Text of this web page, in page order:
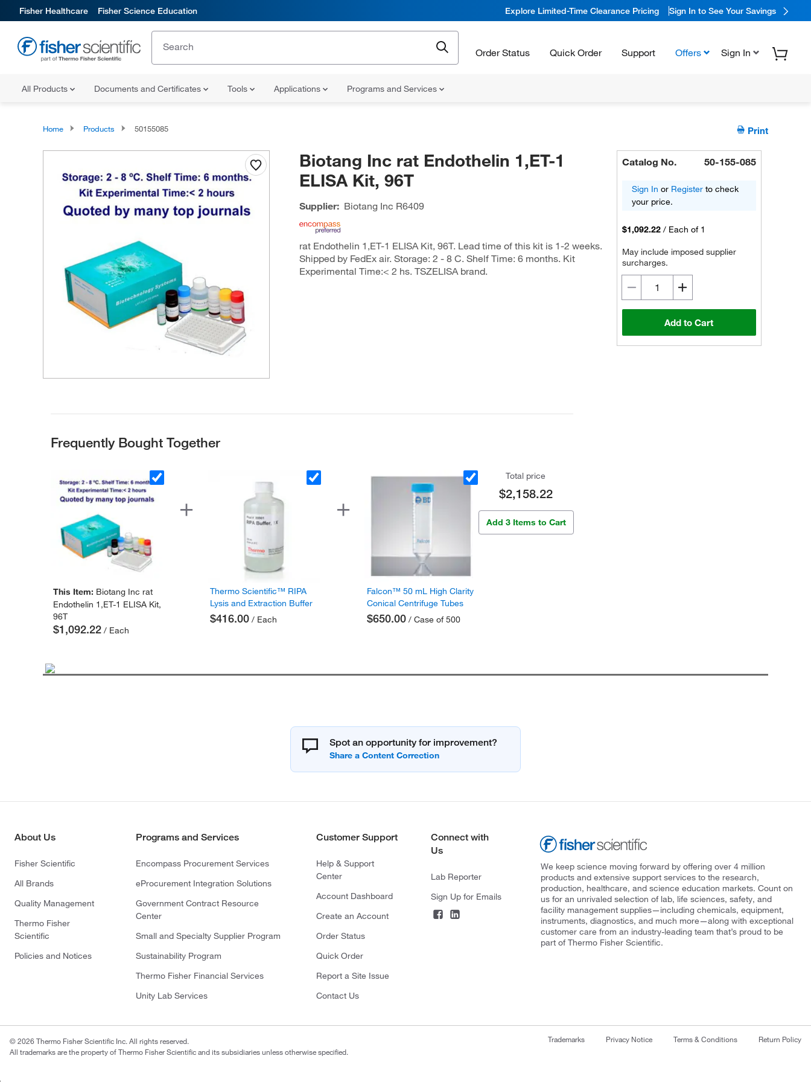
Fisher Healthcare Fisher Science Education Explore Limited-Time Clearance Pricing Sign In to See Your Savings
Order Status Quick Order Support Offers Sign In
All Products Documents and Certificates Tools Applications Programs and Services
Home Products 50155085 Print
Biotang Inc rat Endothelin 1,ET-1
ELISA Kit, 96T
Supplier: Biotang Inc R6409
rat Endothelin 1,ET-1 ELISA Kit, 96T. Lead time of this kit is 1-2 weeks.
Shipped by FedEx air. Storage: 2 - 8 C. Shelf Time: 6 months. Kit
Experimental Time:< 2 hs. TSZELISA brand.
Catalog No. 50-155-085
Sign In or Register to check
your price.
$1,092.22 / Each of 1
May include imposed supplier
surcharges.
Add to Cart
Frequently Bought Together
This Item: Biotang Inc rat
Endothelin 1,ET-1 ELISA Kit,
96T
$1,092.22/ Each
Thermo Scientific™ RIPA
Lysis and Extraction Buffer
$416.00/ Each
Falcon™ 50 mL High Clarity
Conical Centrifuge Tubes
$650.00/ Case of 500
Total price
$2,158.22
Add 3 Items to Cart
Spot an opportunity for improvement?
About Us
Fisher Scientific
All Brands
Quality Management
Thermo Fisher
Scientific
Policies and Notices
Programs and Services
Encompass Procurement Services
eProcurement Integration Solutions
Government Contract Resource
Center
Small and Specialty Supplier Program
Sustainability Program
Thermo Fisher Financial Services
Unity Lab Services
Customer Support
Help & Support
Center
Account Dashboard
Create an Account
Order Status
Quick Order
Report a Site Issue
Contact Us
Connect with
Us
Lab Reporter
Sign Up for Emails
We keep science moving forward by offering over 4 million
products and extensive support services to the research,
production, healthcare, and science education markets. Count on
us for an unrivaled selection of lab, life sciences, safety, and
facility management supplies—including chemicals, equipment,
instruments, diagnostics, and much more—along with exceptional
customer care from an industry-leading team that’s proud to be
part of Thermo Fisher Scientific.
© 2026 Thermo Fisher Scientific Inc. All rights reserved.
All trademarks are the property of Thermo Fisher Scientific and its subsidiaries unless otherwise specified.
Trademarks Privacy Notice Terms & Conditions Return Policy